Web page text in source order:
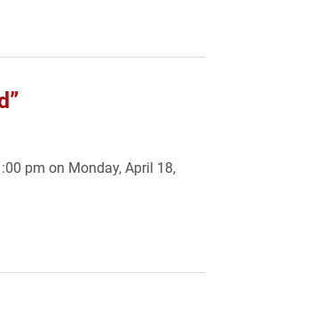
pm on Monday, April 18,